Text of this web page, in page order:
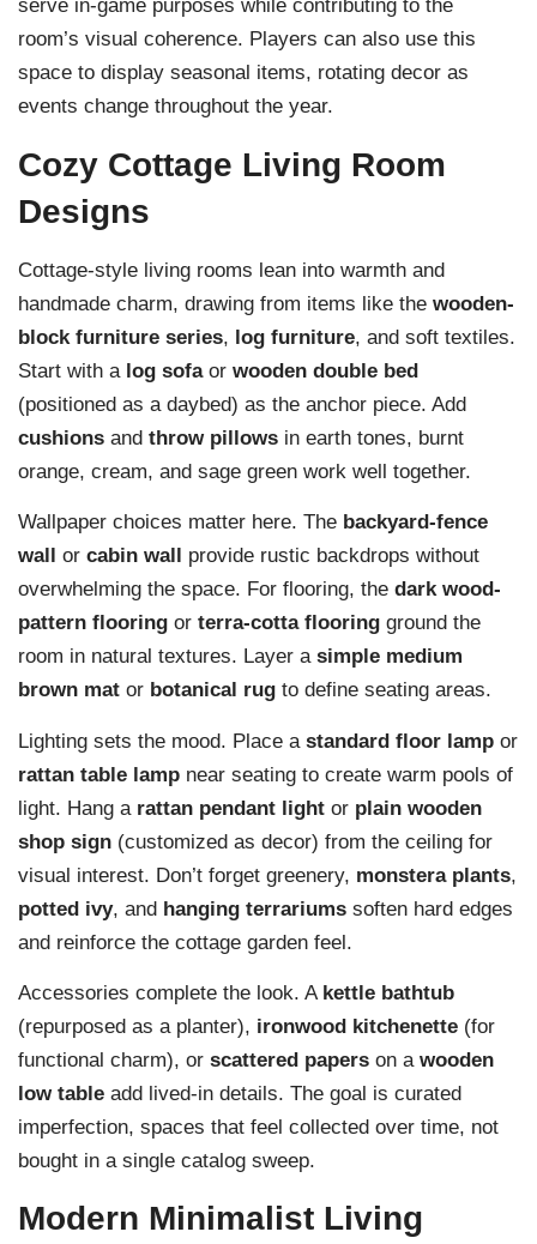
serve in-game purposes while contributing to the
room’s visual coherence. Players can also use this
space to display seasonal items, rotating decor as
events change throughout the year.
Cozy Cottage Living Room
Designs
Cottage-style living rooms lean into warmth and
handmade charm, drawing from items like the wooden-
block furniture series, log furniture, and soft textiles.
Start with a log sofaor wooden double bed
(positioned as a daybed) as the anchor piece. Add
cushions and throw pillows in earth tones, burnt
orange, cream, and sage green work well together.
Wallpaper choices matter here. The backyard-fence
wall
or cabin wall
provide rustic backdrops without
overwhelming the space. For flooring, the dark wood-
pattern flooring or terra-cotta flooring ground the
room in natural textures. Layer a simple medium
brown mat or botanical rug to define seating areas.
Lighting sets the mood. Place a standard floor lamp or
rattan table lamp near seating to create warm pools of
light. Hang a rattan pendant light or plain wooden
shop sign (customized as decor) from the ceiling for
visual interest. Don’t forget greenery, monstera plants,
potted ivy, and hanging terrariums soften hard edges
and reinforce the cottage garden feel.
Accessories complete the look. A kettle bathtub
(repurposed as a planter), ironwood kitchenette (for
functional charm), or scattered papers on a wooden
low table add lived-in details. The goal is curated
imperfection, spaces that feel collected over time, not
bought in a single catalog sweep.
Modern Minimalist Living